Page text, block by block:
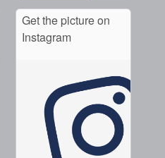
Get the picture on
Instagram